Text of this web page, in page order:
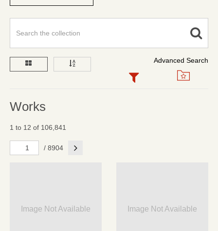
Advanced Search
Works
1 to 12 of 106,841
/ 8904 Next
Image Not Available Image Not Available